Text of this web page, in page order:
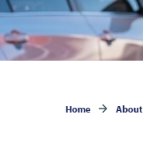
Home About